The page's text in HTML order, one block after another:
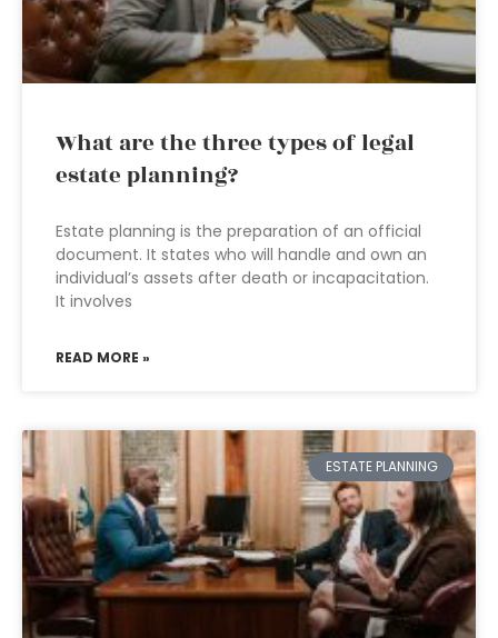
What are the three types of legal
estate planning?
Estate planning is the preparation of an official
document. It states who will handle and own an
individual’s assets after death or incapacitation.
It involves
READ MORE »
ESTATE PLANNING